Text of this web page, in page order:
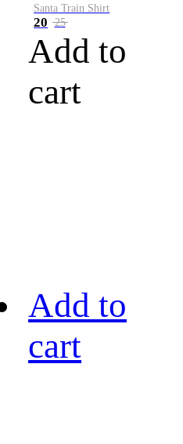
Santa Train Shirt
20 25
Add to
cart
Add to
cart